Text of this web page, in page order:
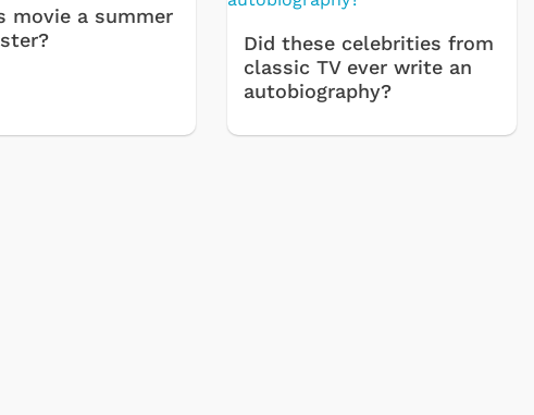
movie a summer
Did these celebrities from
classic TV ever write an
autobiography?